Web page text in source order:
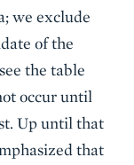
we exclude
of the
the table
occur until
Up until that
that